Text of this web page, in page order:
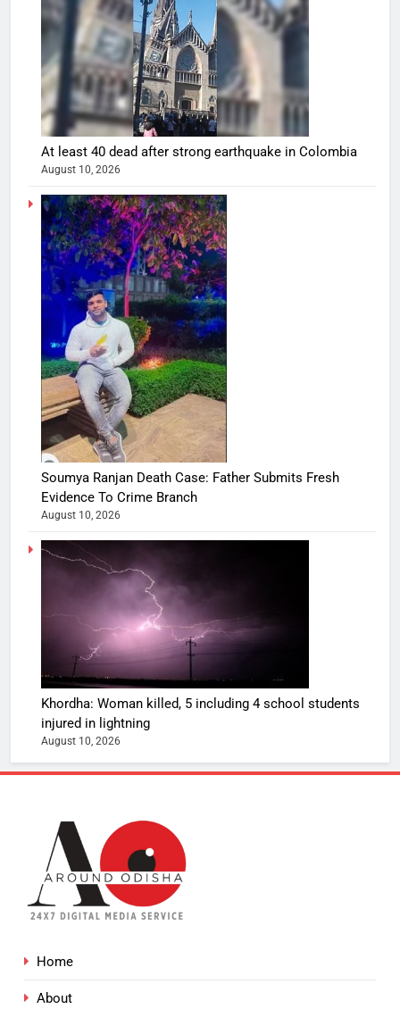
At least 40 dead after strong earthquake in Colombia
August 10, 2026
Soumya Ranjan Death Case: Father Submits Fresh
Evidence To Crime Branch
August 10, 2026
Khordha: Woman killed, 5 including 4 school students
injured in lightning
August 10, 2026
Home
About